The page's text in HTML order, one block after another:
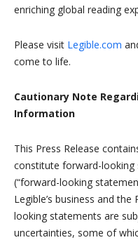
enriching global reading
Please visit Legible.com
come to life.
Cautionary Note
Information
This Press Release
constitute forward-
(“forward-looking
Legible’s business and
looking statements are
uncertainties, some of